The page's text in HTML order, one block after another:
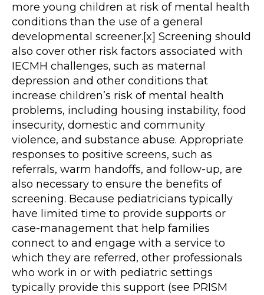
more young children at risk of mental health
conditions than the use of a general
developmental screener.[x] Screening should
also cover other risk factors associated with
IECMH challenges, such as maternal
depression and other conditions that
increase children’s risk of mental health
problems, including housing instability, food
insecurity, domestic and community
violence, and substance abuse. Appropriate
responses to positive screens, such as
referrals, warm handoffs, and follow-up, are
also necessary to ensure the benefits of
screening. Because pediatricians typically
have limited time to provide supports or
case-management that help families
connect to and engage with a service to
which they are referred, other professionals
who work in or with pediatric settings
typically provide this support (see PRISM